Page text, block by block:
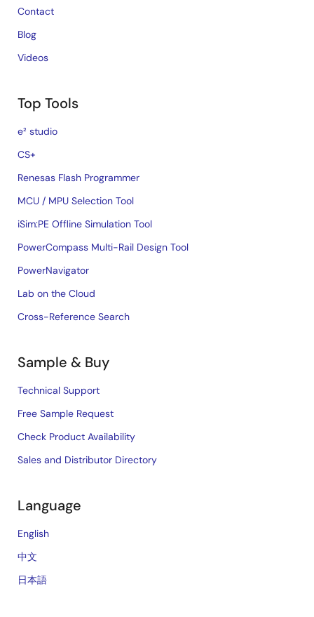
Contact
Blog
Videos
Top Tools
e² studio
CS+
Renesas Flash Programmer
MCU / MPU Selection Tool
iSim:PE Offline Simulation Tool
PowerCompass Multi-Rail Design Tool
PowerNavigator
Lab on the Cloud
Cross-Reference Search
Sample & Buy
Technical Support
Free Sample Request
Check Product Availability
Sales and Distributor Directory
Language
English
中文
日本語